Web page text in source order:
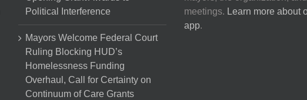
Political Interference
Mayors Welcome Federal Court
Ruling Blocking HUD’s
Homelessness Funding
Overhaul, Call for Certainty on
Continuum of Care Grants
meetings. Learn more about
app.